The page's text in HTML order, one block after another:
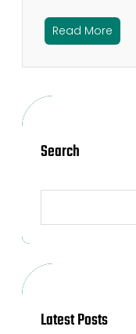
Read More
Search
a
c
Latest Posts